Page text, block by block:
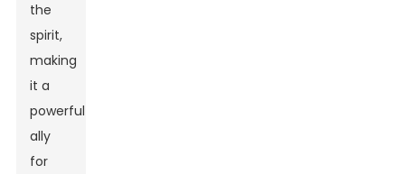
the
spirit,
making
it a
powerful
ally
for